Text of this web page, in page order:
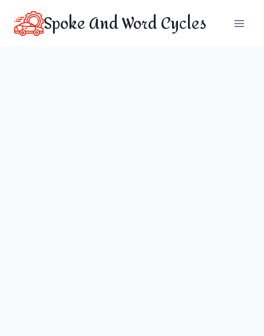
content
Spoke And Word Cycles